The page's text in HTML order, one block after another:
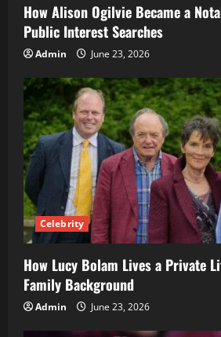
How Alison Ogilvie Became a
Public Interest Searches
Admin June 23, 2026
Celebrity
How Lucy Bolam Lives a Private
Family Background
Admin June 23, 2026